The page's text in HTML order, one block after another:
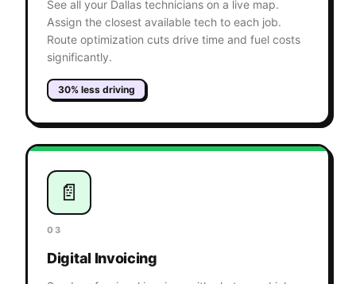
See all your Dallas technicians on a live map.
Assign the closest available tech to each job.
Route optimization cuts drive time and fuel costs
significantly.
30% less driving
📄
03
Digital Invoicing